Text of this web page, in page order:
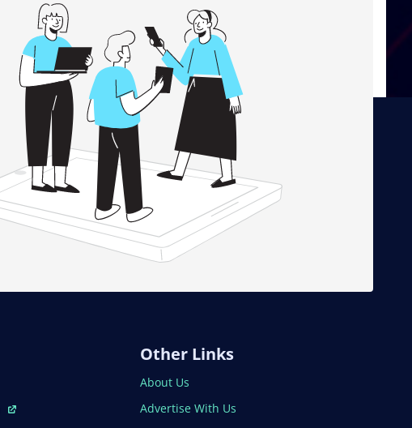
Other Links
About Us
Advertise With Us